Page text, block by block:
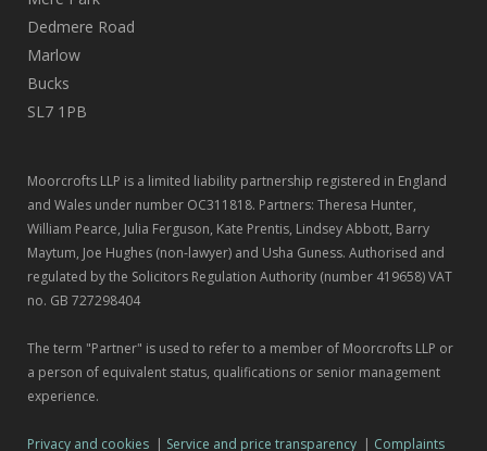
Dedmere Road
Marlow
Bucks
SL7 1PB
Moorcrofts LLP is a limited liability partnership registered in England
and Wales under number OC311818. Partners: Theresa Hunter,
William Pearce, Julia Ferguson, Kate Prentis, Lindsey Abbott, Barry
Maytum, Joe Hughes (non-lawyer) and Usha Guness. Authorised and
regulated by the Solicitors Regulation Authority (number 419658) VAT
no. GB 727298404
The term "Partner" is used to refer to a member of Moorcrofts LLP or
a person of equivalent status, qualifications or senior management
experience.
Privacy and cookies | Service and price transparency | Complaints